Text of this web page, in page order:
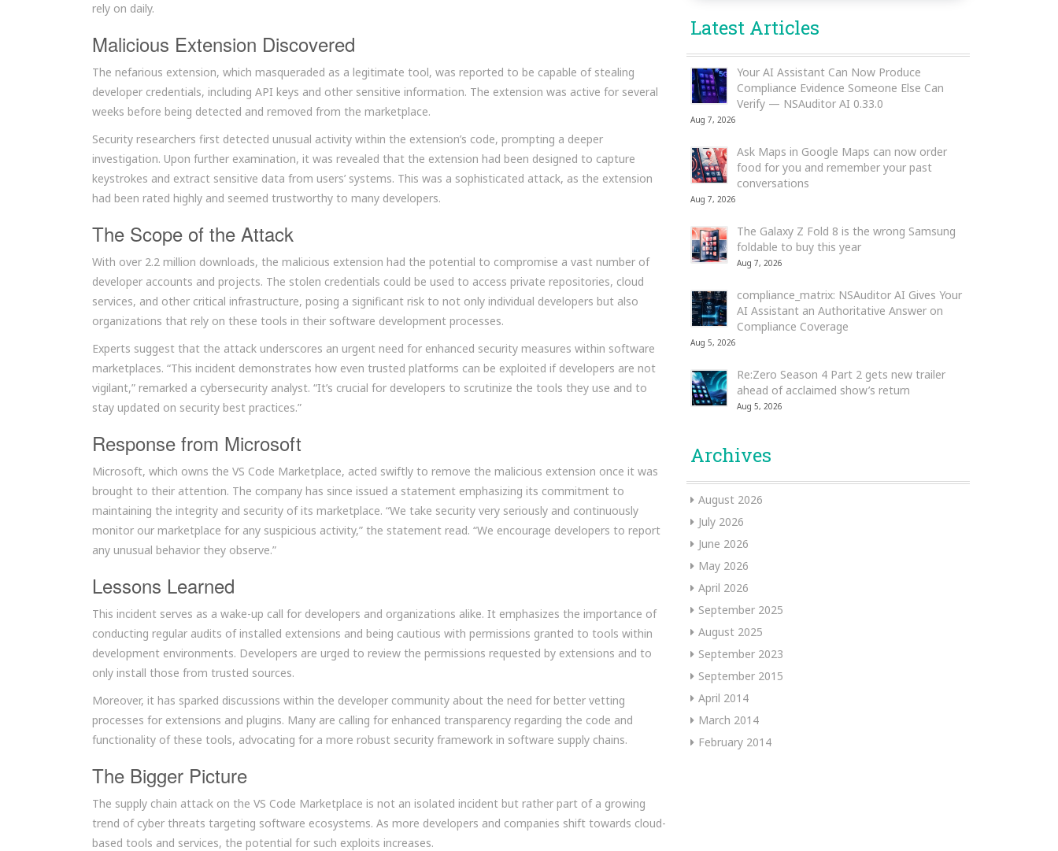
rely on daily.
Malicious Extension Discovered
The nefarious extension, which masqueraded as a legitimate tool, was reported to be capable of stealing
developer credentials, including API keys and other sensitive information. The extension was active for several
weeks before being detected and removed from the marketplace.
Security researchers first detected unusual activity within the extension’s code, prompting a deeper
investigation. Upon further examination, it was revealed that the extension had been designed to capture
keystrokes and extract sensitive data from users’ systems. This was a sophisticated attack, as the extension
had been rated highly and seemed trustworthy to many developers.
The Scope of the Attack
With over 2.2 million downloads, the malicious extension had the potential to compromise a vast number of
developer accounts and projects. The stolen credentials could be used to access private repositories, cloud
services, and other critical infrastructure, posing a significant risk to not only individual developers but also
organizations that rely on these tools in their software development processes.
Experts suggest that the attack underscores an urgent need for enhanced security measures within software
marketplaces. “This incident demonstrates how even trusted platforms can be exploited if developers are not
vigilant,” remarked a cybersecurity analyst. “It’s crucial for developers to scrutinize the tools they use and to
stay updated on security best practices.”
Response from Microsoft
Microsoft, which owns the VS Code Marketplace, acted swiftly to remove the malicious extension once it was
brought to their attention. The company has since issued a statement emphasizing its commitment to
maintaining the integrity and security of its marketplace. “We take security very seriously and continuously
monitor our marketplace for any suspicious activity,” the statement read. “We encourage developers to report
any unusual behavior they observe.”
Lessons Learned
This incident serves as a wake-up call for developers and organizations alike. It emphasizes the importance of
conducting regular audits of installed extensions and being cautious with permissions granted to tools within
development environments. Developers are urged to review the permissions requested by extensions and to
only install those from trusted sources.
Moreover, it has sparked discussions within the developer community about the need for better vetting
processes for extensions and plugins. Many are calling for enhanced transparency regarding the code and
functionality of these tools, advocating for a more robust security framework in software supply chains.
The Bigger Picture
The supply chain attack on the VS Code Marketplace is not an isolated incident but rather part of a growing
trend of cyber threats targeting software ecosystems. As more developers and companies shift towards cloud-
based tools and services, the potential for such exploits increases.
Latest Articles
Your AI Assistant Can Now Produce
Compliance Evidence Someone Else Can
Verify — NSAuditor AI 0.33.0
Aug 7, 2026
Ask Maps in Google Maps can now order
food for you and remember your past
conversations
Aug 7, 2026
The Galaxy Z Fold 8 is the wrong Samsung
foldable to buy this year
Aug 7, 2026
compliance_matrix: NSAuditor AI Gives Your
AI Assistant an Authoritative Answer on
Compliance Coverage
Aug 5, 2026
Re:Zero Season 4 Part 2 gets new trailer
ahead of acclaimed show’s return
Aug 5, 2026
Archives
August 2026
July 2026
June 2026
May 2026
April 2026
September 2025
August 2025
September 2023
September 2015
April 2014
March 2014
February 2014